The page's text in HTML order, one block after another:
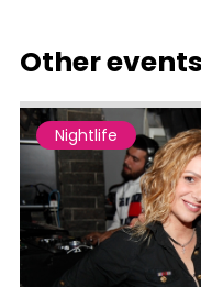
Other
Nightlife